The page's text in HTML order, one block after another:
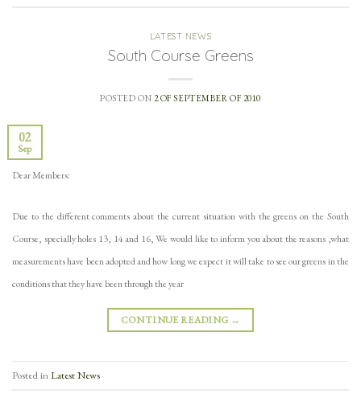
LATEST NEWS
South Course Greens
POSTED ON 2 OF SEPTEMBER OF 2010
02
Sep
Dear Members:
Due to the different comments about the current situation with the greens on the South
Course, specially holes 13, 14 and 16,We would like to inform you about the reasons ,what
measurements have been adopted and how long we expect it will take tosee our greens in the
conditions that they have been through the year
CONTINUE READING →
Posted inLatest News